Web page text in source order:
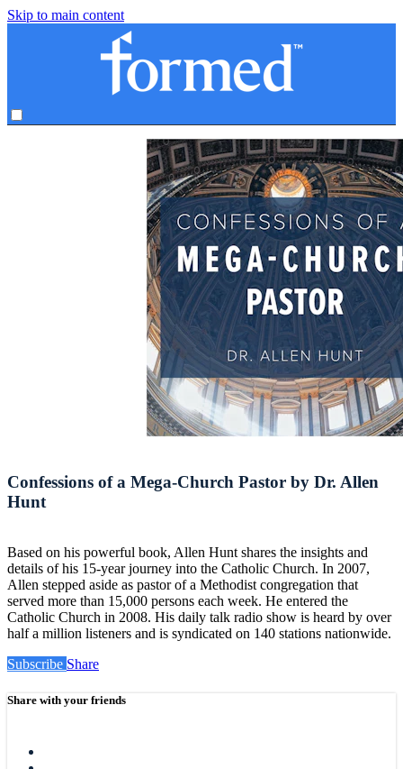
Skip to main content
Confessions of a Mega-Church Pastor by Dr. Allen
Hunt
Based on his powerful book, Allen Hunt shares the insights and
details of his 15-year journey into the Catholic Church. In 2007,
Allen stepped aside as pastor of a Methodist congregation that
served more than 15,000 persons each week. He entered the
Catholic Church in 2008. His daily talk radio show is heard by over
half a million listeners and is syndicated on 140 stations nationwide.
Subscribe Share
Share with your friends